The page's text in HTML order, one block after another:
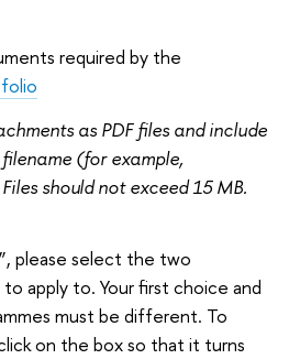
required by the
as PDF files and include
(for example,
should not exceed 15 MB.
please select the two
apply to. Your first choice and
must be different. To
on the box so that it turns